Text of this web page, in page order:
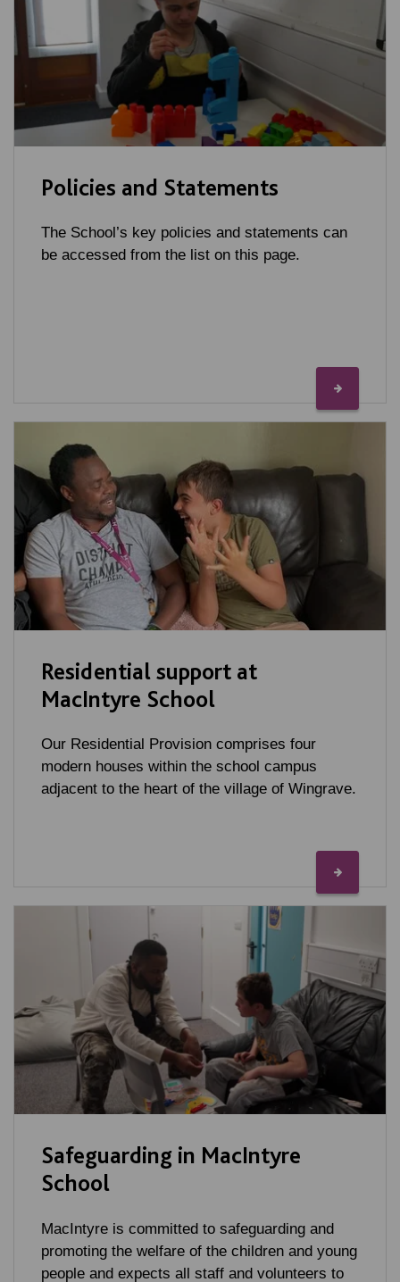
Policies and Statements
The School’s key policies and statements can
be accessed from the list on this page.
Residential support at
MacIntyre School
Our Residential Provision comprises four
modern houses within the school campus
adjacent to the heart of the village of Wingrave.
Safeguarding in MacIntyre
School
MacIntyre is committed to safeguarding and
promoting the welfare of the children and young
people and expects all staff and volunteers to